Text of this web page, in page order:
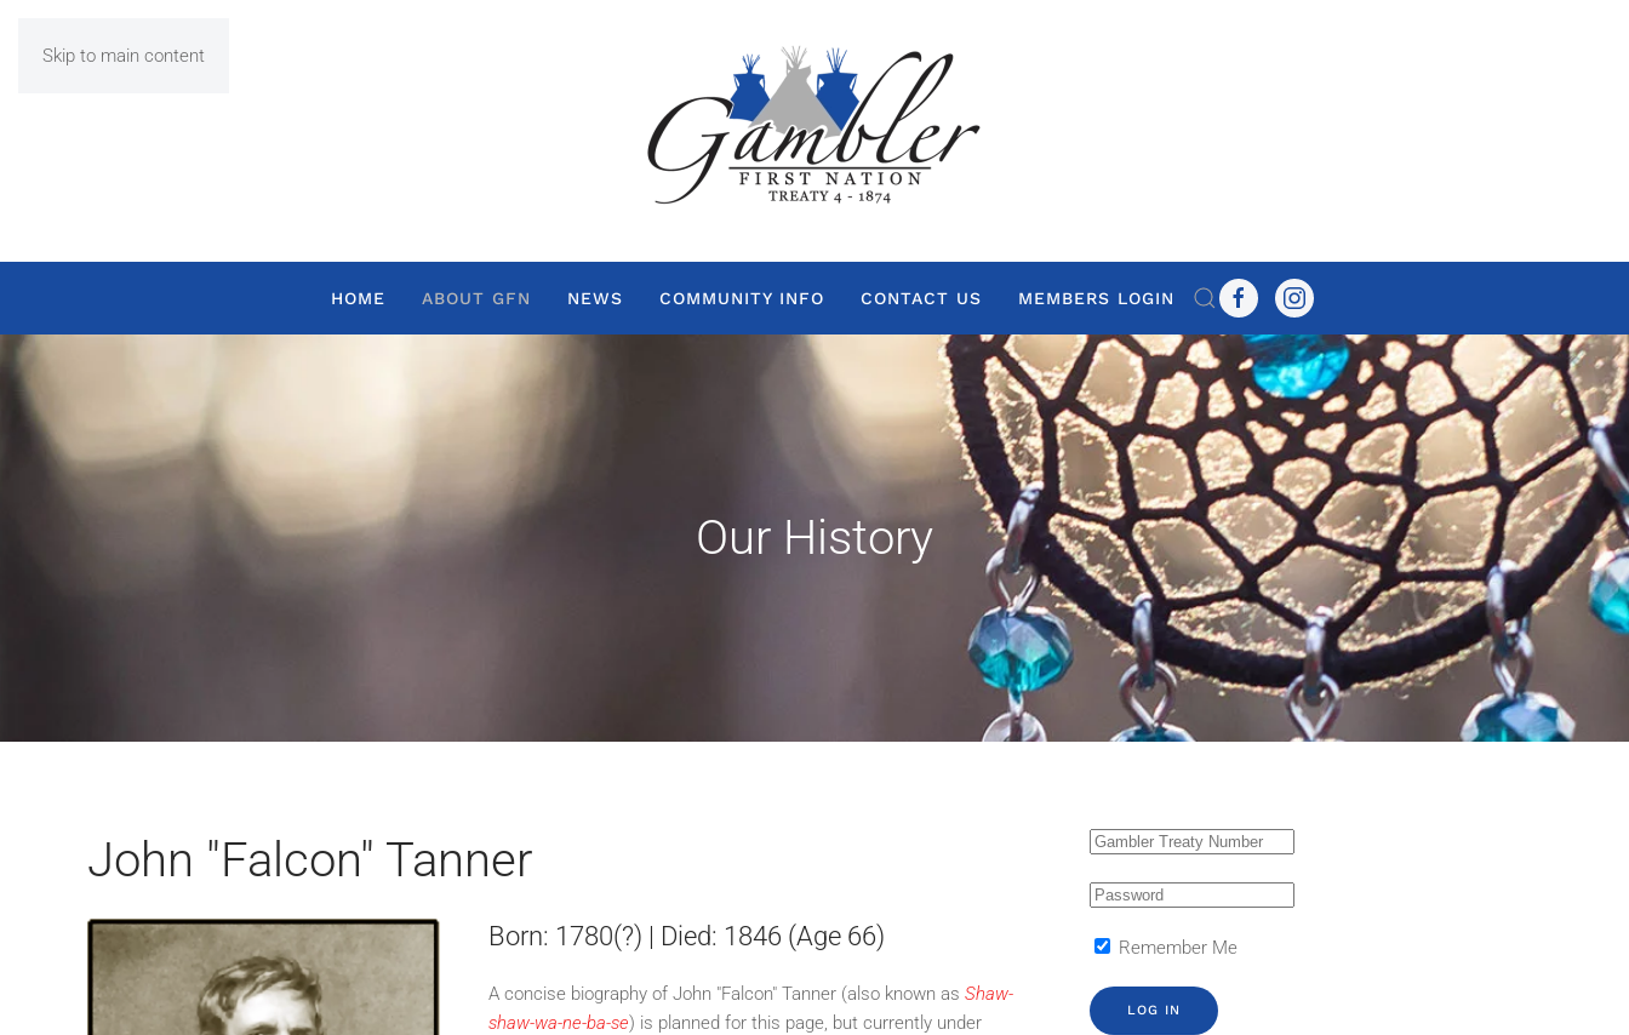
Skip to main content
HOME ABOUT GFN NEWS COMMUNITY INFO CONTACT US MEMBERS LOGIN
Our History
John "Falcon" Tanner
Born: 1780(?) | Died: 1846 (Age 66)
A concise biography of John "Falcon" Tanner (also known as Shaw-
shaw-wa-ne-ba-se) is planned for this page, but currently under
Remember Me
LOG IN